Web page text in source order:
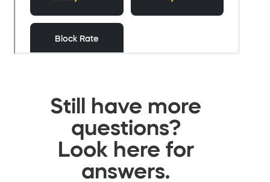
Still have more
questions?
Look here for
answers.